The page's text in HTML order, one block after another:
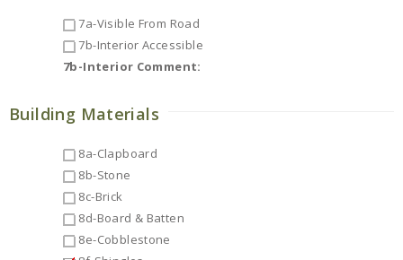
7a-Visible From Road
7b-Interior Accessible
7b-Interior Comment:
Building Materials
8a-Clapboard
8b-Stone
8c-Brick
8d-Board & Batten
8e-Cobblestone